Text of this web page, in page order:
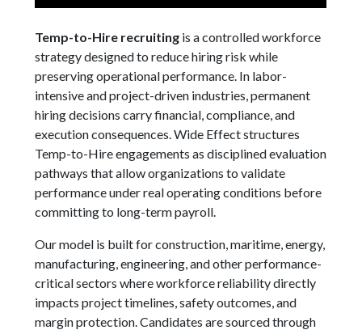
Temp-to-Hire recruiting is a controlled workforce
strategy designed to reduce hiring risk while
preserving operational performance. In labor-
intensive and project-driven industries, permanent
hiring decisions carry financial, compliance, and
execution consequences. Wide Effect structures
Temp-to-Hire engagements as disciplined evaluation
pathways that allow organizations to validate
performance under real operating conditions before
committing to long-term payroll.
Our model is built for construction, maritime, energy,
manufacturing, engineering, and other performance-
critical sectors where workforce reliability directly
impacts project timelines, safety outcomes, and
margin protection. Candidates are sourced through